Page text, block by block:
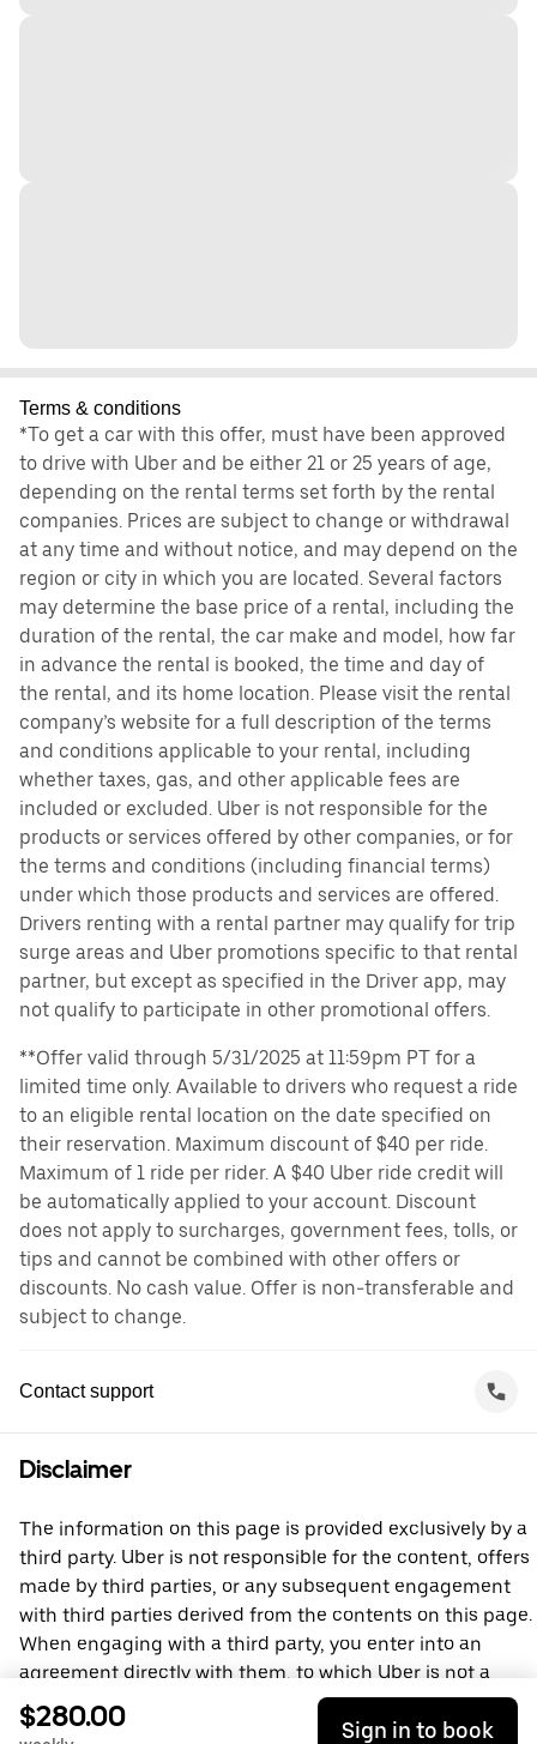
Terms & conditions
*To get a car with this offer, must have been approved
to drive with Uber and be either 21 or 25 years of age,
depending on the rental terms set forth by the rental
companies. Prices are subject to change or withdrawal
at any time and without notice, and may depend on the
region or city in which you are located. Several factors
may determine the base price of a rental, including the
duration of the rental, the car make and model, how far
in advance the rental is booked, the time and day of
the rental, and its home location. Please visit the rental
company’s website for a full description of the terms
and conditions applicable to your rental, including
whether taxes, gas, and other applicable fees are
included or excluded. Uber is not responsible for the
products or services offered by other companies, or for
the terms and conditions (including financial terms)
under which those products and services are offered.
Drivers renting with a rental partner may qualify for trip
surge areas and Uber promotions specific to that rental
partner, but except as specified in the Driver app, may
not qualify to participate in other promotional offers.
**Offer valid through 5/31/2025 at 11:59pm PT for a
limited time only. Available to drivers who request a ride
to an eligible rental location on the date specified on
their reservation. Maximum discount of $40 per ride.
Maximum of 1 ride per rider. A $40 Uber ride credit will
be automatically applied to your account. Discount
does not apply to surcharges, government fees, tolls, or
tips and cannot be combined with other offers or
discounts. No cash value. Offer is non-transferable and
subject to change.
Contact support
Disclaimer
The information on this page is provided exclusively by a
third party. Uber is not responsible for the content, offers
made by third parties, or any subsequent engagement
with third parties derived from the contents on this page.
When engaging with a third party, you enter into an
agreement directly with them, to which Uber is not a
party. For questions, please contact the third party
directly.
$280.00 Sign in to book